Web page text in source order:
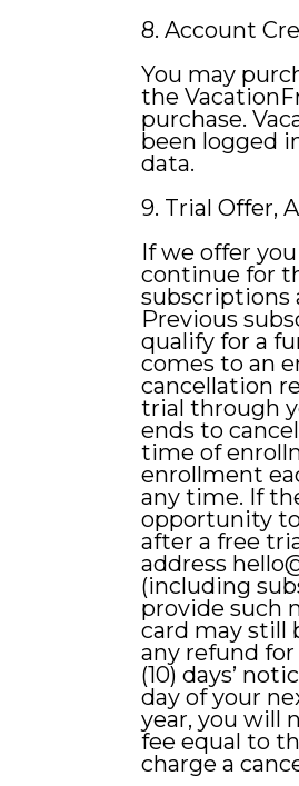
8. Account
You may
the
purchase.
been logged
data.
9. Trial Offer,
If we offer
continue for
subscriptions
Previous
qualify for a
comes to an
cancellation
trial through
ends to
time of
enrollment
any time. If
opportunity
after a free
address
(including
provide such
card may still
any refund
(10) days’
day of your
year, you will
fee equal to
charge a